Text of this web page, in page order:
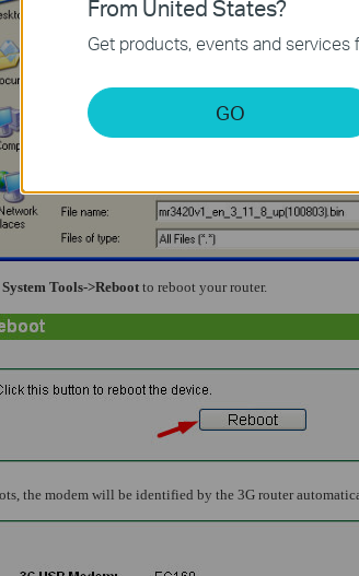
System Tools->Rebootto reboot your router.
the modem will be identified by the 3G router
From United States?
Get products, events and services
GO